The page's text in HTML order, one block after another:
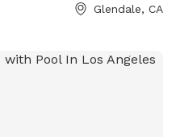
Glendale, CA